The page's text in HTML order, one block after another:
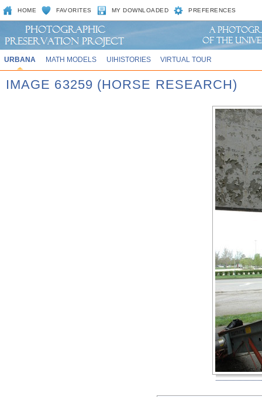
HOME FAVORITES MY DOWNLOADED PREFERENCES
URBANA MATH MODELS UIHISTORIES VIRTUAL TOUR
IMAGE 63259 (HORSE RESEARCH)